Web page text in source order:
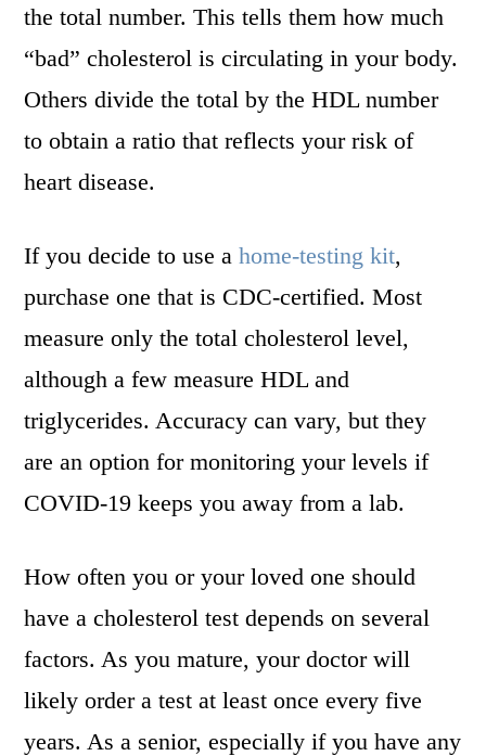
the total number. This tells them how much
“bad” cholesterol is circulating in your body.
Others divide the total by the HDL number
to obtain a ratio that reflects your risk of
heart disease.
If you decide to use ahome-testing kit,
purchase one that is CDC-certified. Most
measure only the total cholesterol level,
although a few measure HDL and
triglycerides. Accuracy can vary, but they
are an option for monitoring your levels if
COVID-19 keeps you away from a lab.
How often you or your loved one should
have a cholesterol test depends on several
factors. As you mature, your doctor will
likely order a test at least once every five
years. As a senior, especially if you have any